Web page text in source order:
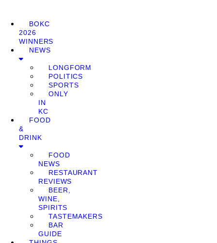
BOKC
2026
WINNERS
NEWS
LONGFORM
POLITICS
SPORTS
ONLY
IN
KC
FOOD
&
DRINK
FOOD
NEWS
RESTAURANT
REVIEWS
BEER,
WINE,
SPIRITS
TASTEMAKERS
BAR
GUIDE